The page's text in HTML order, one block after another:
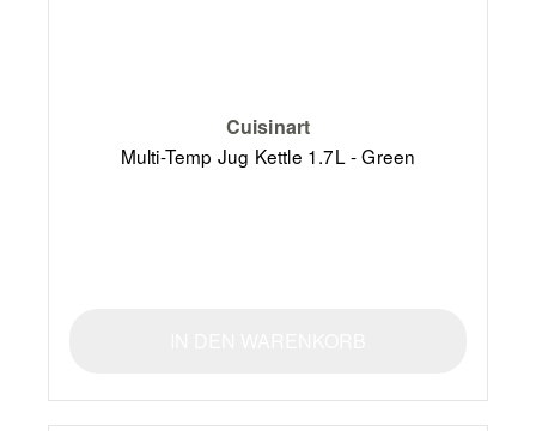
Cuisinart
Multi-Temp Jug Kettle 1.7L - Green